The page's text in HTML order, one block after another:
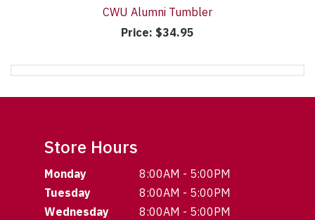
CWU Alumni Tumbler
Price: $34.95
Store Hours
Monday
8:00AM - 5:00PM
Tuesday
8:00AM - 5:00PM
Wednesday
8:00AM - 5:00PM